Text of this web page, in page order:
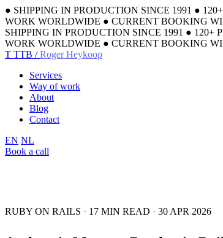
● SHIPPING IN PRODUCTION SINCE 1991 ●
WORK WORLDWIDE ● CURRENT BOOKING
SHIPPING IN PRODUCTION SINCE 1991 ● 120+
WORK WORLDWIDE ● CURRENT BOOKING
T TTB /Roger Heykoop
Services
Way of work
About
Blog
Contact
EN NL
Book a call
RUBY ON RAILS · 17 MIN READ · 30 APR 2026